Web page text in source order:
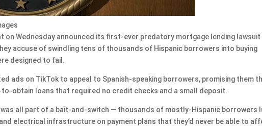
on Wednesday announced its first-ever predatory mortgage lending lawsuit
accuse of swindling tens of thousands of Hispanic borrowers into buying
designed to fail.
ads on TikTok to appeal to Spanish-speaking borrowers, promising them
to-obtain loans that required no credit checks and a small deposit.
all part of a bait-and-switch — thousands of mostly-Hispanic borrowers
electrical infrastructure on payment plans that they’d never be able to